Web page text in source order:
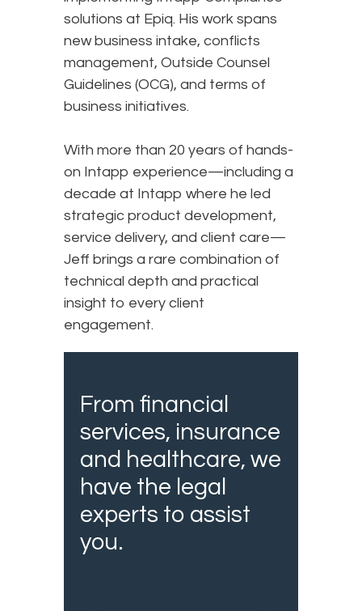
solutions at Epiq. His work spans
new business intake, conflicts
management, Outside Counsel
Guidelines (OCG), and terms of
business initiatives.
With more than 20 years of hands-
on Intapp experience—including a
decade at Intapp where he led
strategic product development,
service delivery, and client care—
Jeff brings a rare combination of
technical depth and practical
insight to every client
engagement.
From financial
services, insurance
and healthcare, we
have the legal
experts to assist
you.